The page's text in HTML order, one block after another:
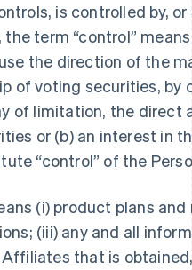
is controlled by,
term “control”
the direction of the
of voting securities, by
of limitation, the direct
or (b) an interest in
“control” of the
(i) product plans
(iii) any and all
that is